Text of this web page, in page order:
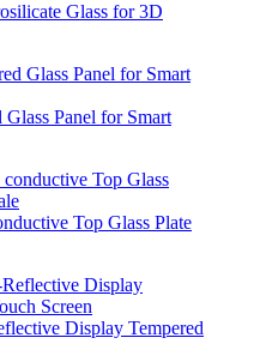
Glass for 3D
Panel for Smart
Top Glass Plate
Display Tempered